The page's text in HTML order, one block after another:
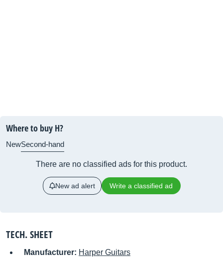
Where to buy H?
NewSecond-hand
There are no classified ads for this product.
New ad alert Write a classified ad
TECH. SHEET
Manufacturer: Harper Guitars